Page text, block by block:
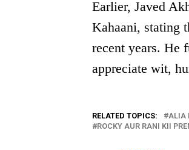
Earlier, Javed
Kahaani, stating
recent years. He
appreciate wit,
RELATED TOPICS: ALIA
ROCKY AUR RANI KII